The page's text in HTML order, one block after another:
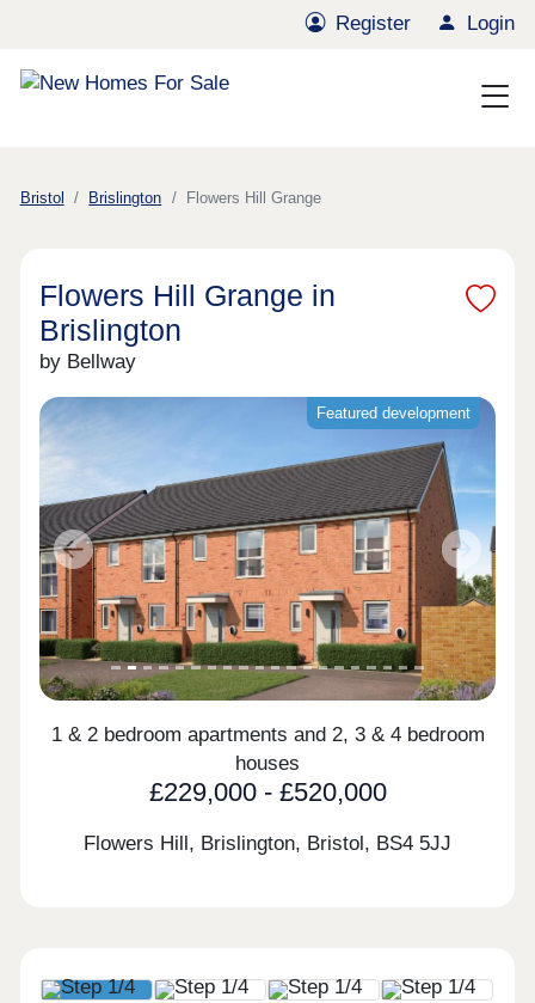
Register Login
Bristol Brislington Flowers Hill Grange
Flowers Hill Grange in
Brislington
by Bellway
Featured development
Previous Next
1 & 2 bedroom apartments and 2, 3 & 4 bedroom
houses
£229,000 - £520,000
Flowers Hill, Brislington, Bristol, BS4 5JJ